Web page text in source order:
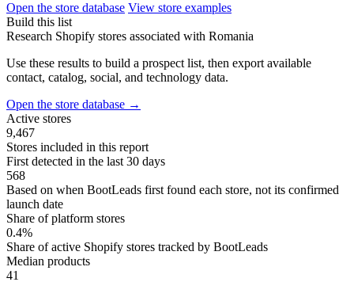
Open the store database View store examples
Build this list
Research Shopify stores associated with Romania
Use these results to build a prospect list, then export available
contact, catalog, social, and technology data.
Open the store database →
Active stores
9,467
Stores included in this report
First detected in the last 30 days
568
Based on when BootLeads first found each store, not its confirmed
launch date
Share of platform stores
0.4%
Share of active Shopify stores tracked by BootLeads
Median products
41